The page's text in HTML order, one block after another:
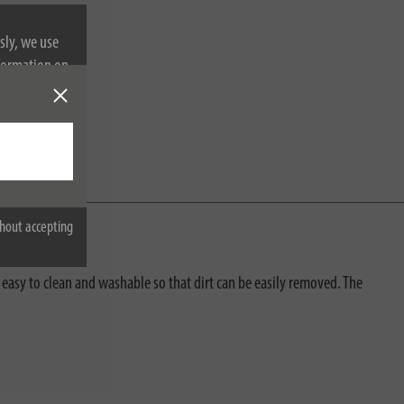
we use
on
accepting
to clean and washable so that dirt can be easily removed. The